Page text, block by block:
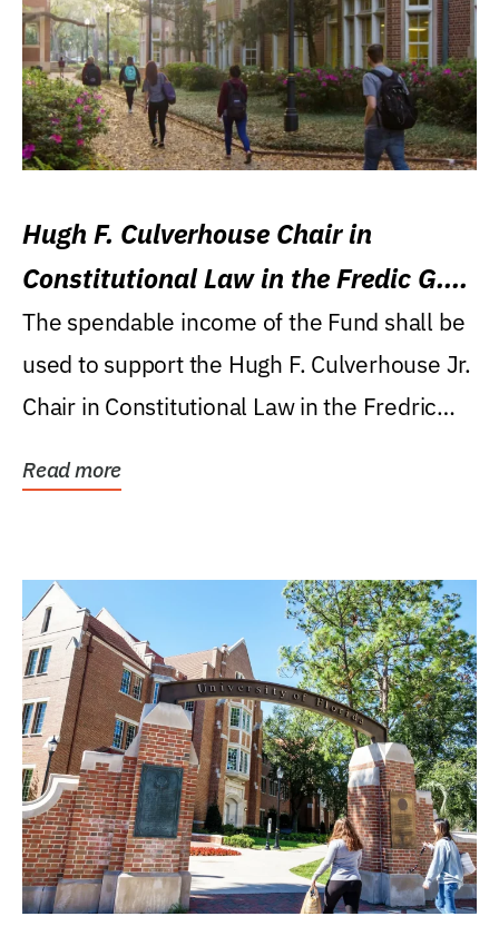
Hugh F. Culverhouse Chair in
Constitutional Law in the Fredic G.
Levin College of Law
The spendable income of the Fund shall be
used to support the Hugh F. Culverhouse Jr.
Chair in Constitutional Law in the Fredric
Read more